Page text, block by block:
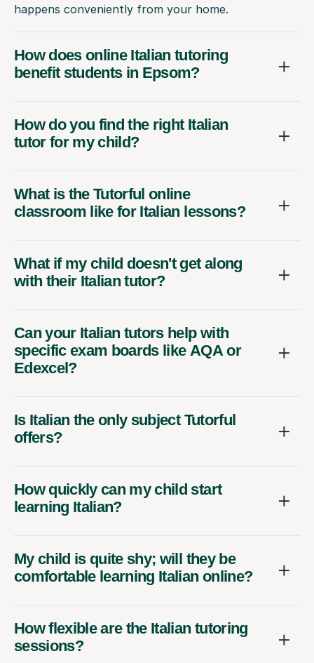
happens conveniently from your home.
How does online Italian tutoring
benefit students in Epsom?
How do you find the right Italian
tutor for my child?
What is the Tutorful online
classroom like for Italian lessons?
What if my child doesn't get along
with their Italian tutor?
Can your Italian tutors help with
specific exam boards like AQA or
Edexcel?
Is Italian the only subject Tutorful
offers?
How quickly can my child start
learning Italian?
My child is quite shy; will they be
comfortable learning Italian online?
How flexible are the Italian tutoring
sessions?